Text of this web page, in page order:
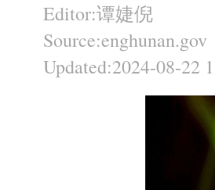
Editor:谭婕倪
Source:enghunan.gov
Updated:2024-08-22